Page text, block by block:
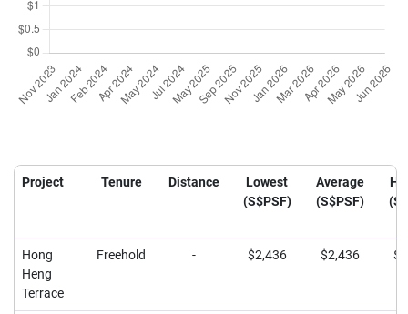
Project Tenure Distance
Lowest
(S$PSF)
Average
(S$PSF)
Hong
Heng
Terrace
Freehold - $2,436 $2,436